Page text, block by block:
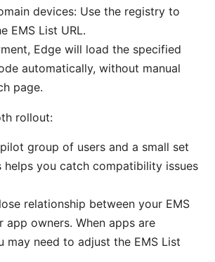
devices: Use the registry to
EMS List URL.
Edge will load the specified
automatically, without manual
page.
rollout:
group of users and a small set
helps you catch compatibility issues
relationship between your EMS
app owners. When apps are
may need to adjust the EMS List